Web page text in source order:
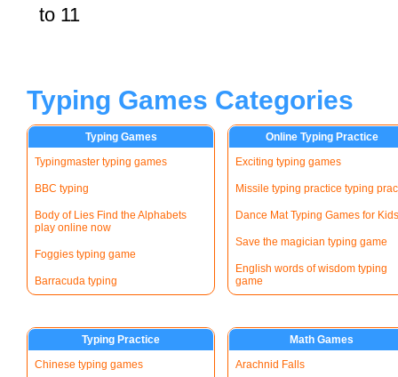
to 11
Typing Games Categories
Typing Games
Typingmaster typing games
BBC typing
Body of Lies Find the Alphabets
play online now
Foggies typing game
Barracuda typing
Online Typing Practice
Exciting typing games
Missile typing practice typing
Dance Mat Typing Games for Kids
Save the magician typing game
English words of wisdom typing
game
Typing Practice
Chinese typing games
Math Games
Arachnid Falls